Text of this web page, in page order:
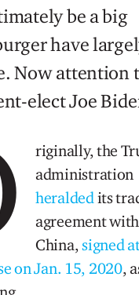
be a big
have
Now attention
elect Joe
riginally, the
administration
heralded its
agreement with
China,signed
on Jan. 15, 2020,